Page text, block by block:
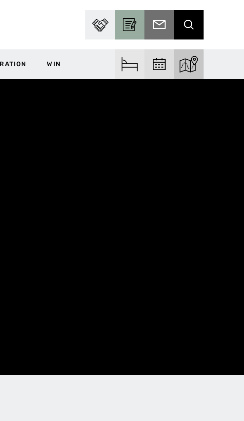
PARTNER WITH USBECOME A CONTRIBUTOR
SUBSCRIBE TO EMAIL
SEARCH
WIN FIND ACCOMFIND EVENTSEXPLORE THE